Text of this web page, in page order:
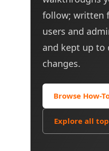
follow; written
users and
and kept up to
changes.
Browse How-
Explore all